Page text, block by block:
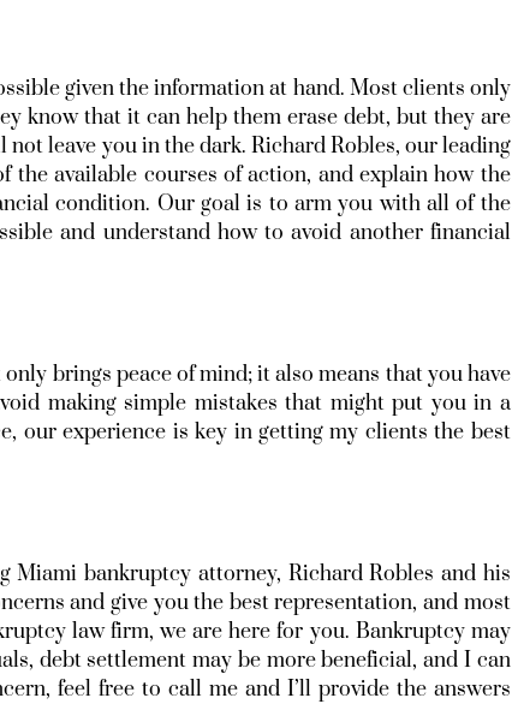
given the information at hand. Most clients only
know that it can help them erase debt, but they are
leave you in the dark. Richard Robles, our leading
available courses of action, and explain how the
condition. Our goal is to arm you with all of the
and understand how to avoid another financial
brings peace of mind; it also means that you have
making simple mistakes that might put you in a
our experience is key in getting my clients the best
Miami bankruptcy attorney, Richard Robles and his
and give you the best representation, and most
law firm, we are here for you. Bankruptcy may
debt settlement may be more beneficial, and I can
feel free to call me and I’ll provide the answers